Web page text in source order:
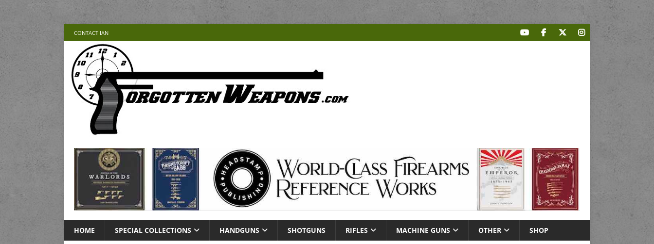
CONTACT IAN
HOME SPECIAL COLLECTIONS HANDGUNS SHOTGUNS RIFLES MACHINE GUNS OTHER SHOP